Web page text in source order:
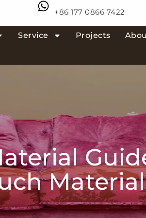
+86 177 0866 7422
Service Projects